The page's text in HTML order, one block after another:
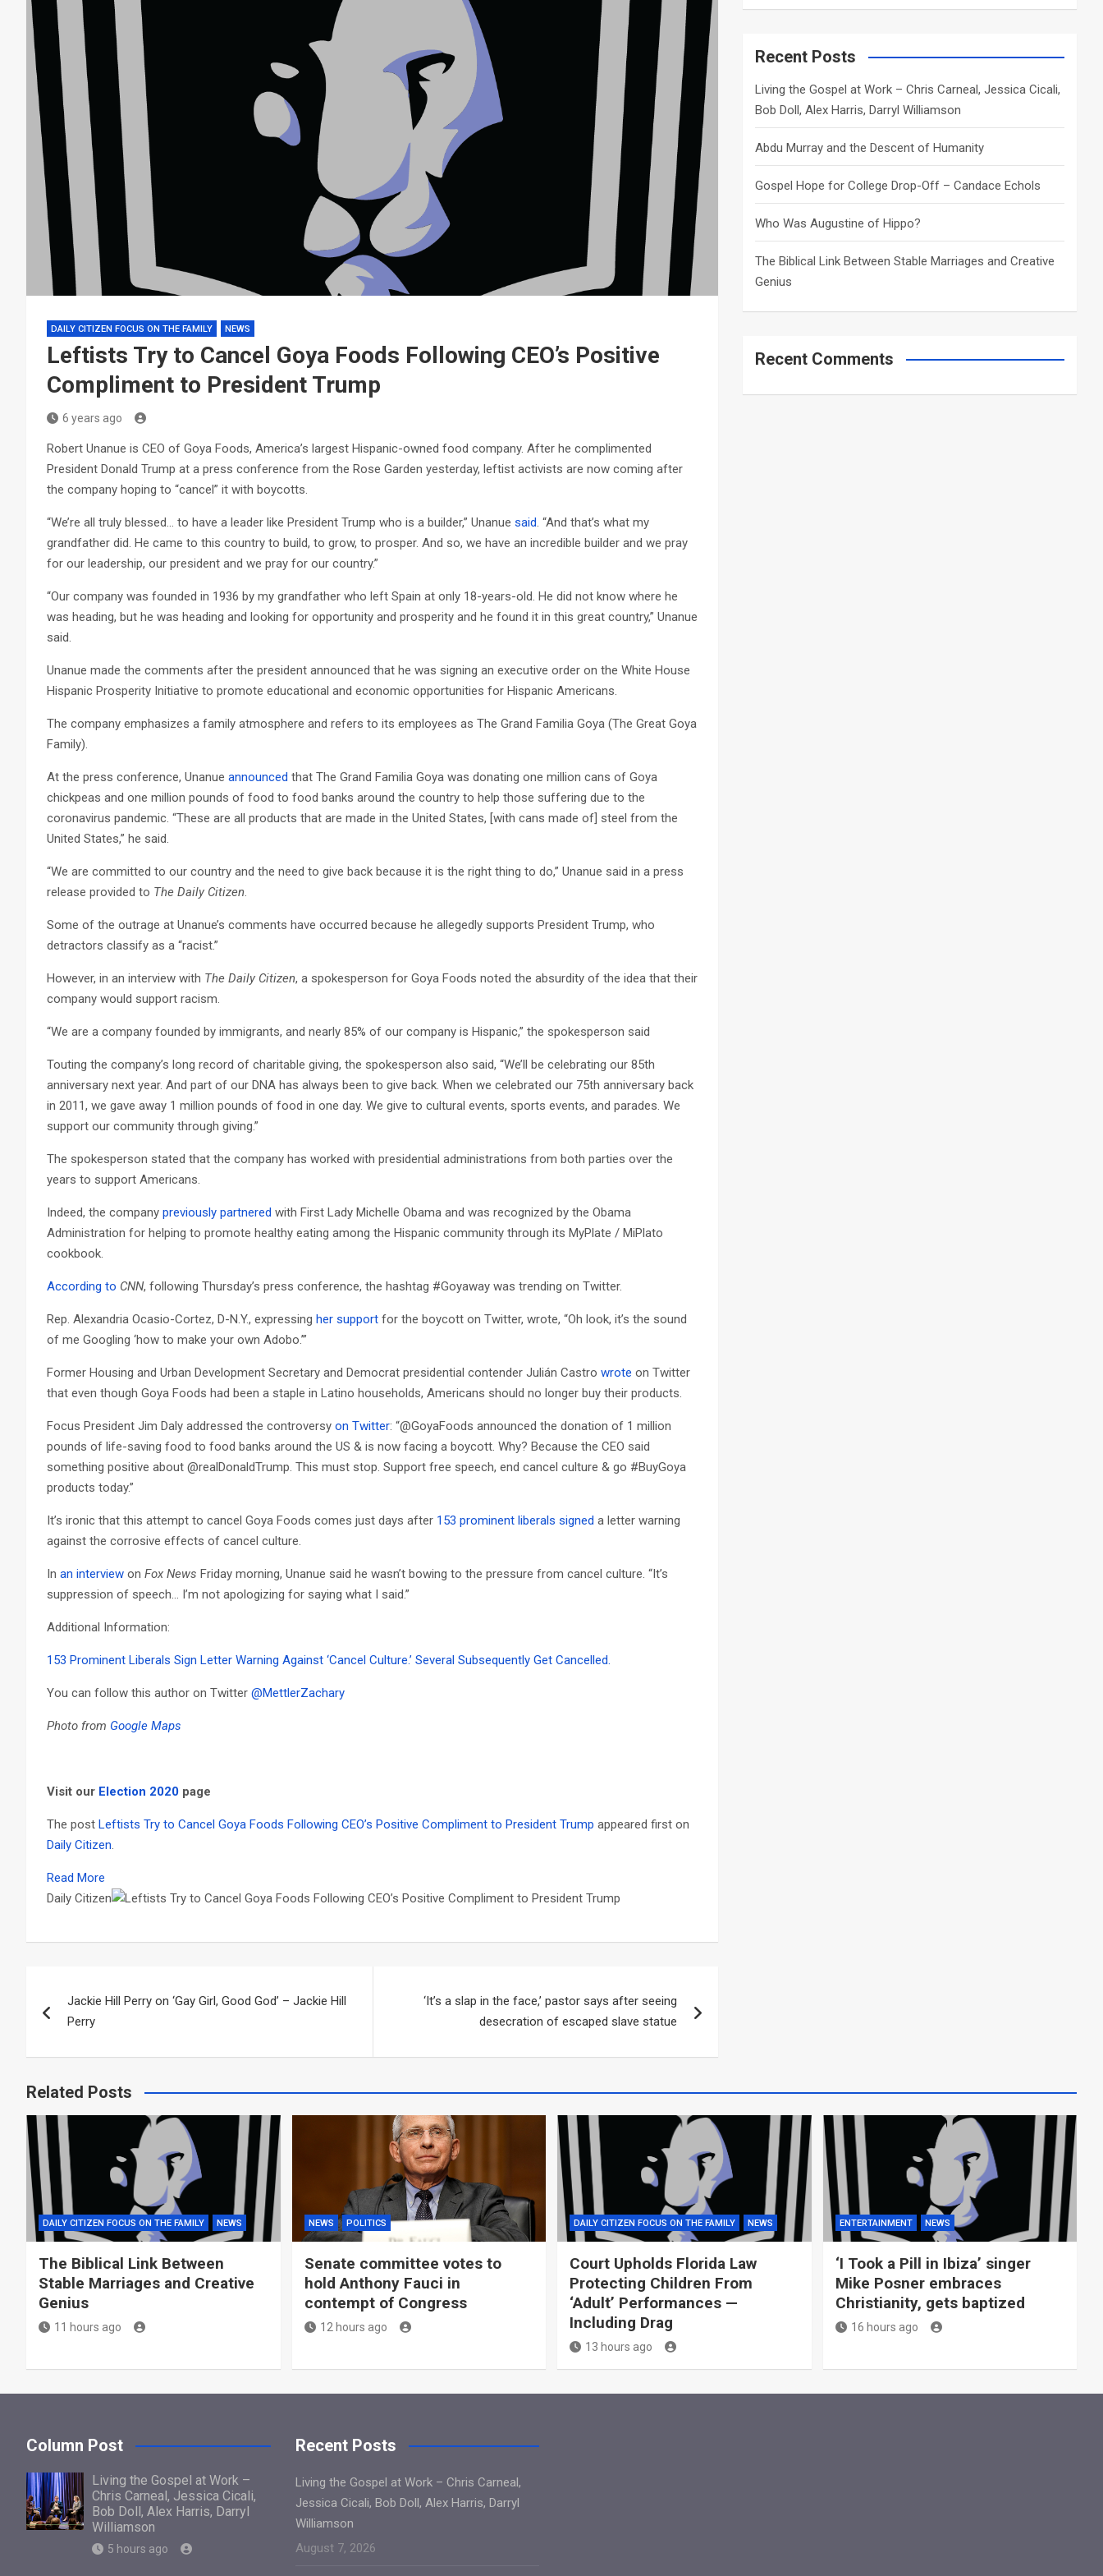
DAILY CITIZEN FOCUS ON THE FAMILY NEWS
Leftists Try to Cancel Goya Foods Following CEO’s Positive
Compliment to President Trump
6 years ago
Robert Unanue is CEO of Goya Foods, America’s largest Hispanic-owned food company. After he complimented
President Donald Trump at a press conference from the Rose Garden yesterday, leftist activists are now coming after
the company hoping to “cancel” it with boycotts.
“We’re all truly blessed… to have a leader like President Trump who is a builder,” Unanue said. “And that’s what my
grandfather did. He came to this country to build, to grow, to prosper. And so, we have an incredible builder and we pray
for our leadership, our president and we pray for our country.”
“Our company was founded in 1936 by my grandfather who left Spain at only 18-years-old. He did not know where he
was heading, but he was heading and looking for opportunity and prosperity and he found it in this great country,” Unanue
said.
Unanue made the comments after the president announced that he was signing an executive order on the White House
Hispanic Prosperity Initiative to promote educational and economic opportunities for Hispanic Americans.
The company emphasizes a family atmosphere and refers to its employees as The Grand Familia Goya (The Great Goya
Family).
At the press conference, Unanue announced that The Grand Familia Goya was donating one million cans of Goya
chickpeas and one million pounds of food to food banks around the country to help those suffering due to the
coronavirus pandemic. “These are all products that are made in the United States, [with cans made of] steel from the
United States,” he said.
“We are committed to our country and the need to give back because it is the right thing to do,” Unanue said in a press
release provided to The Daily Citizen.
Some of the outrage at Unanue’s comments have occurred because he allegedly supports President Trump, who
detractors classify as a “racist.”
However, in an interview with The Daily Citizen, a spokesperson for Goya Foods noted the absurdity of the idea that their
company would support racism.
“We are a company founded by immigrants, and nearly 85% of our company is Hispanic,” the spokesperson said
Touting the company’s long record of charitable giving, the spokesperson also said, “We’ll be celebrating our 85th
anniversary next year. And part of our DNA has always been to give back. When we celebrated our 75th anniversary back
in 2011, we gave away 1 million pounds of food in one day. We give to cultural events, sports events, and parades. We
support our community through giving.”
The spokesperson stated that the company has worked with presidential administrations from both parties over the
years to support Americans.
Indeed, the company previously partnered with First Lady Michelle Obama and was recognized by the Obama
Administration for helping to promote healthy eating among the Hispanic community through its MyPlate / MiPlato
cookbook.
According to CNN, following Thursday’s press conference, the hashtag #Goyaway was trending on Twitter.
Rep. Alexandria Ocasio-Cortez, D-N.Y., expressing her support for the boycott on Twitter, wrote, “Oh look, it’s the sound
of me Googling ‘how to make your own Adobo.’”
Former Housing and Urban Development Secretary and Democrat presidential contender Julián Castro wrote on Twitter
that even though Goya Foods had been a staple in Latino households, Americans should no longer buy their products.
Focus President Jim Daly addressed the controversy on Twitter: “@GoyaFoods announced the donation of 1 million
pounds of life-saving food to food banks around the US & is now facing a boycott. Why? Because the CEO said
something positive about @realDonaldTrump. This must stop. Support free speech, end cancel culture & go #BuyGoya
products today.”
It’s ironic that this attempt to cancel Goya Foods comes just days after 153 prominent liberals signed a letter warning
against the corrosive effects of cancel culture.
In an interview on Fox News Friday morning, Unanue said he wasn’t bowing to the pressure from cancel culture. “It’s
suppression of speech… I’m not apologizing for saying what I said.”
Additional Information:
153 Prominent Liberals Sign Letter Warning Against ‘Cancel Culture.’ Several Subsequently Get Cancelled.
You can follow this author on Twitter @MettlerZachary
Photo from Google Maps
Visit our Election 2020 page
The post Leftists Try to Cancel Goya Foods Following CEO’s Positive Compliment to President Trump appeared first on
Daily Citizen.
Read More
Daily Citizen
navigation
Jackie Hill Perry on ‘Gay Girl, Good God’ – Jackie Hill
Perry
‘It’s a slap in the face,’ pastor says after seeing
desecration of escaped slave statue
a
c
Recent Posts
Living the Gospel at Work – Chris Carneal, Jessica Cicali,
Bob Doll, Alex Harris, Darryl Williamson
Abdu Murray and the Descent of Humanity
Gospel Hope for College Drop-Off – Candace Echols
Who Was Augustine of Hippo?
The Biblical Link Between Stable Marriages and Creative
Genius
Recent Comments
Related Posts
DAILY CITIZEN FOCUS ON THE FAMILY NEWS
The Biblical Link Between
Stable Marriages and Creative
Genius
11 hours ago
NEWS POLITICS
Senate committee votes to
hold Anthony Fauci in
contempt of Congress
12 hours ago
DAILY CITIZEN FOCUS ON THE FAMILY NEWS
Court Upholds Florida Law
Protecting Children From
‘Adult’ Performances —
Including Drag
13 hours ago
ENTERTAINMENT NEWS
‘I Took a Pill in Ibiza’ singer
Mike Posner embraces
Christianity, gets baptized
16 hours ago
Column Post
Living the Gospel at Work –
Chris Carneal, Jessica Cicali,
Bob Doll, Alex Harris, Darryl
Williamson
5 hours ago
Recent Posts
Living the Gospel at Work – Chris Carneal,
Jessica Cicali, Bob Doll, Alex Harris, Darryl
Williamson
August 7, 2026